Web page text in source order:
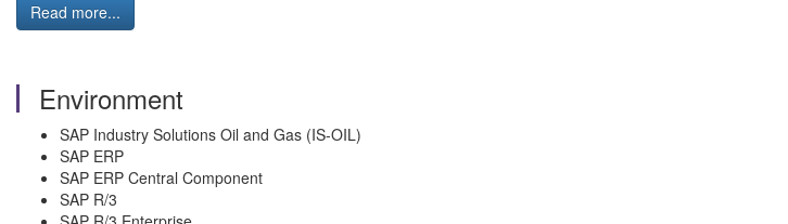
Read more...
Environment
SAP Industry Solutions Oil and Gas (IS-OIL)
SAP ERP
SAP ERP Central Component
SAP R/3